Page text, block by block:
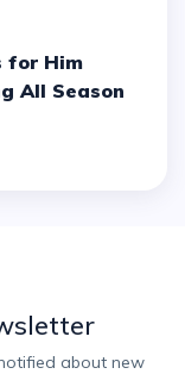
All Season